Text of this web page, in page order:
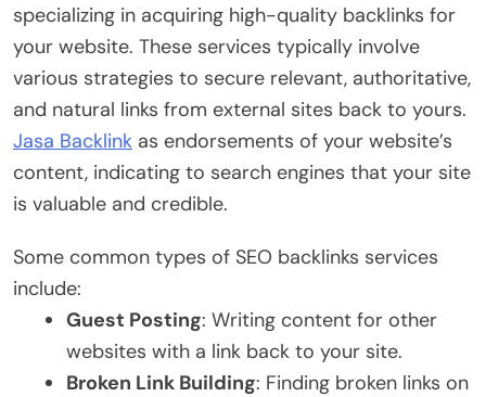
specializing in acquiring high-quality backlinks for
your website. These services typically involve
various strategies to secure relevant, authoritative,
and natural links from external sites back to yours.
Jasa Backlink as endorsements of your website’s
content, indicating to search engines that your site
is valuable and credible.
Some common types of SEO backlinks services
include:
Guest Posting: Writing content for other
websites with a link back to your site.
Broken Link Building: Finding broken links on